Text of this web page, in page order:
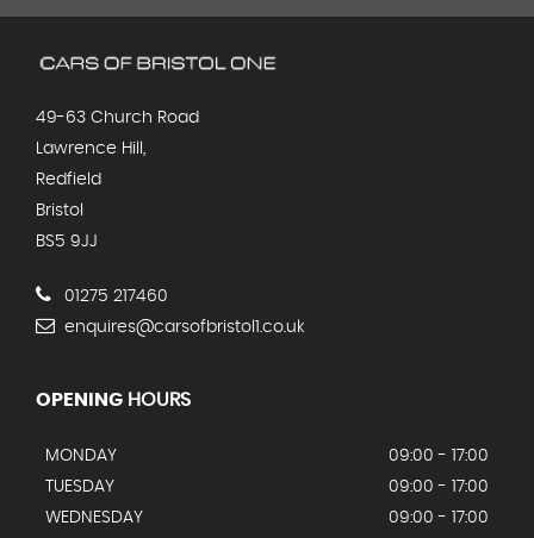
49-63 Church Road
Lawrence Hill,
Redfield
Bristol
BS5 9JJ
01275 217460
enquires@carsofbristol1.co.uk
OPENING HOURS
MONDAY
09:00 - 17:00
TUESDAY
09:00 - 17:00
WEDNESDAY
09:00 - 17:00